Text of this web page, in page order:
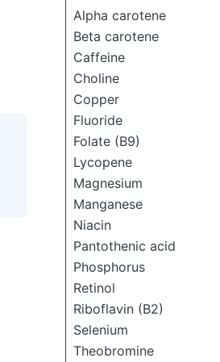
Alpha carotene
Beta carotene
Caffeine
Choline
Copper
Fluoride
Folate (B9)
Lycopene
Magnesium
Manganese
Niacin
Pantothenic acid
Phosphorus
Retinol
Riboflavin (B2)
Selenium
Theobromine